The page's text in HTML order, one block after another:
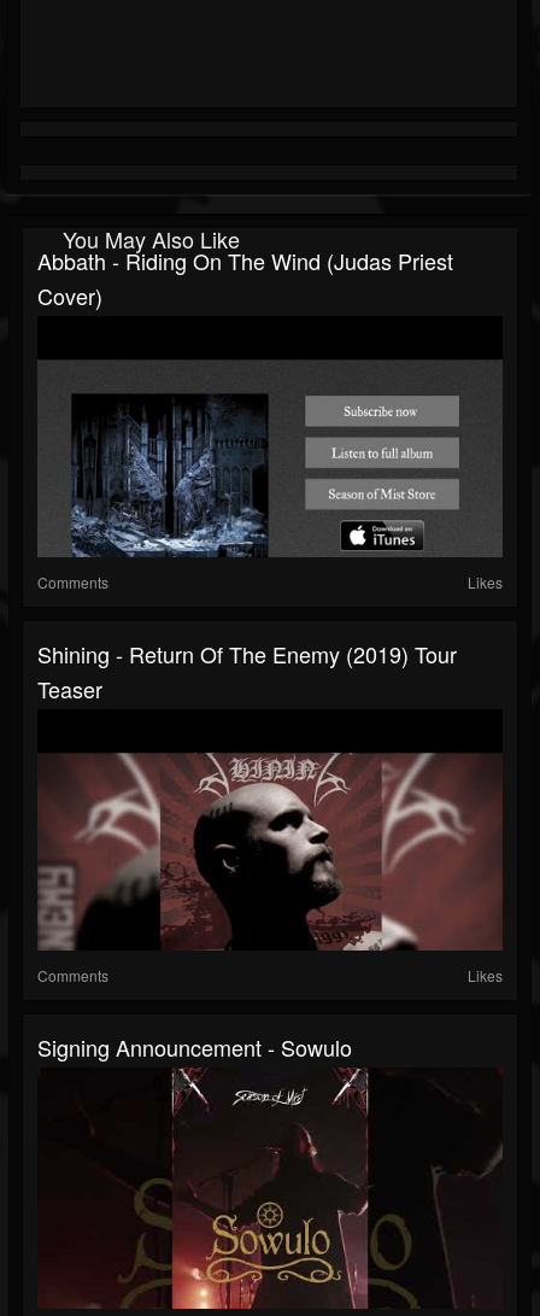
You May Also Like
Abbath - Riding On The Wind (Judas Priest
Cover)
Comments Likes
Shining - Return Of The Enemy (2019) Tour
Teaser
Comments Likes
Signing Announcement - Sowulo